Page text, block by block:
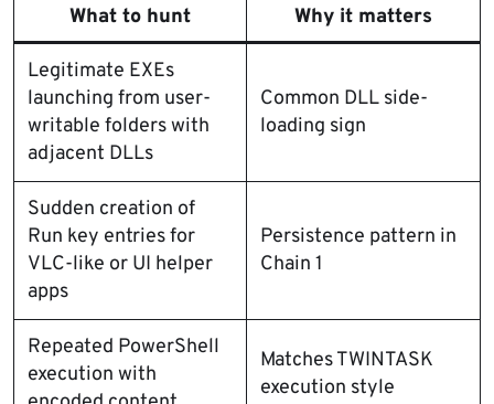
What to hunt Why it matters
Legitimate EXEs
launching from user-
writable folders with
adjacent DLLs
Common DLL side-
loading sign
Sudden creation of
Run key entries for
VLC-like or UI helper
apps
Persistence pattern in
Chain 1
Repeated PowerShell
execution with
Matches TWINTASK
execution style